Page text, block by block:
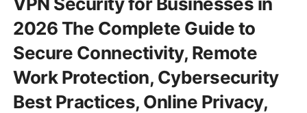
2026 The Complete Guide to
Secure Connectivity, Remote
Work Protection, Cybersecurity
Best Practices, Online Privacy,